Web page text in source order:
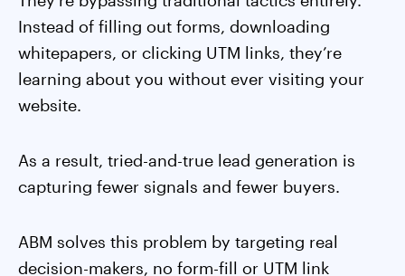
Instead of filling out forms, downloading
whitepapers, or clicking UTM links, they’re
learning about you without ever visiting your
website.
As a result, tried-and-true lead generation is
capturing fewer signals and fewer buyers.
ABM solves this problem by targeting real
decision-makers, no form-fill or UTM link